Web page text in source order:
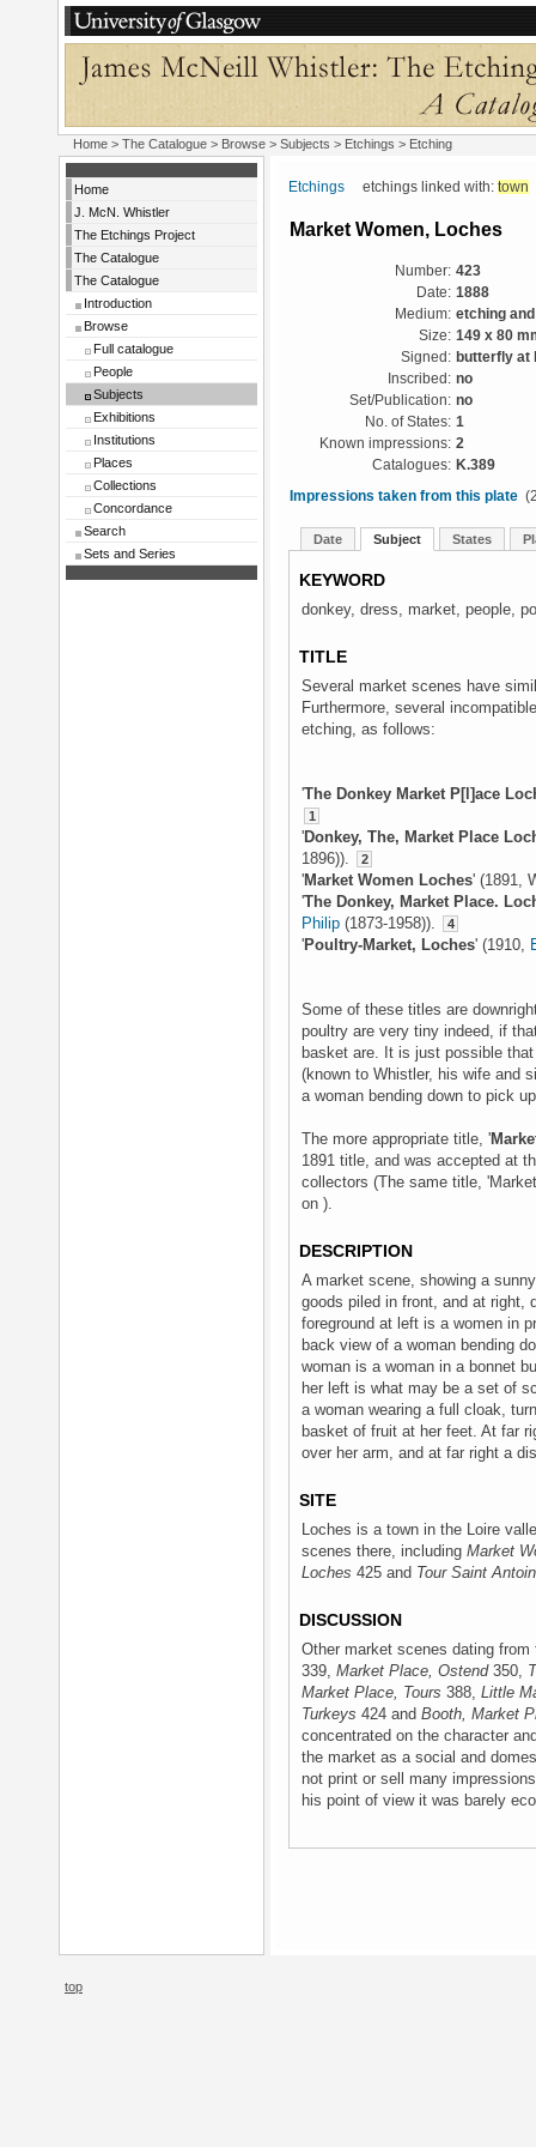
Home > The Catalogue > Browse > Subjects > Etchings > Etching
Home
J. McN. Whistler
The Etchings Project
The Catalogue
The Catalogue
Introduction
Browse
Full catalogue
People
Subjects
Exhibitions
Institutions
Places
Collections
Concordance
Search
Sets and Series
Etchings etchings linked with: town
Market Women, Loches
Number: 423
Date: 1888
Medium: etching
Size: 149 x 80
Signed: butterfly at
Inscribed: no
Set/Publication: no
No. of States: 1
Known impressions: 2
Catalogues: K.389
Impressions taken from this plate
Date Subject States
KEYWORD
donkey, dress, market, people,
TITLE
Several market scenes have
Furthermore, several
etching, as follows:
'The Donkey Market P[l]ace
1
'Donkey, The, Market Place
1896)).
2
'Market Women Loches' (1891,
'The Donkey, Market Place.
Philip (1873-1958)). 4
'Poultry-Market, Loches' (1910,
Some of these titles are
poultry are very tiny indeed, if
basket are. It is just possible
(known to Whistler, his wife and
a woman bending down to pick
The more appropriate title, '
1891 title, and was accepted at
collectors (The same title,
on ).
DESCRIPTION
A market scene, showing a
goods piled in front, and at right,
foreground at left is a women in
back view of a woman bending
woman is a woman in a bonnet
her left is what may be a set of
a woman wearing a full cloak,
basket of fruit at her feet. At far
over her arm, and at far right a
SITE
Loches is a town in the Loire
scenes there, including Market
Loches 425 and Tour Saint
DISCUSSION
Other market scenes dating
339, Market Place, Ostend350,
Market Place, Tours 388, Little
Turkeys 424 and Booth, Market
concentrated on the character
the market as a social and
not print or sell many
his point of view it was barely
top